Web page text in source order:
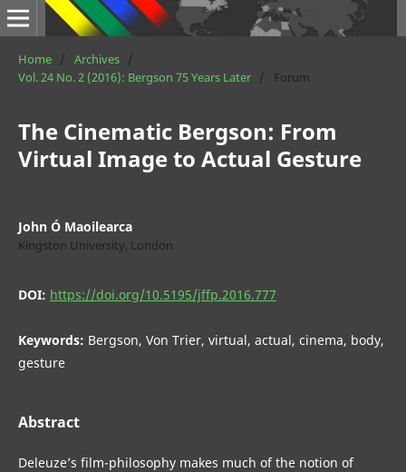
Home / Archives /
Vol. 24 No. 2 (2016): Bergson 75 Years Later / Forum
The Cinematic Bergson: From
Virtual Image to Actual Gesture
John Ó Maoilearca
Kingston University, London
DOI: https://doi.org/10.5195/jffp.2016.777
Keywords: Bergson, Von Trier, virtual, actual, cinema, body,
gesture
Abstract
Deleuze’s film-philosophy makes much of the notion of